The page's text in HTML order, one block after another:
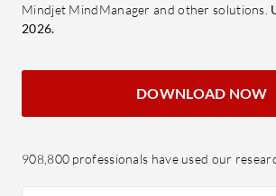
Mindjet MindManager and other solutions.
2026.
DOWNLOAD NOW
908,800 professionals have used our